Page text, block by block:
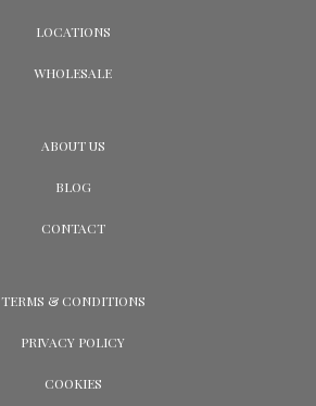
LOCATIONS
WHOLESALE
ABOUT US
BLOG
CONTACT
TERMS & CONDITIONS
PRIVACY POLICY
COOKIES